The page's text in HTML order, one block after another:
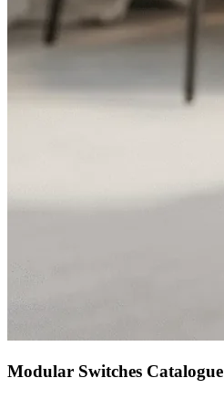
Modular Switches Catalogue